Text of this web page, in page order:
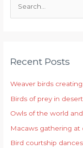
c
f
o
r
:
Recent Posts
Weaver birds
Birds of prey in
Owls of the world
Macaws gathering at
Bird courtship